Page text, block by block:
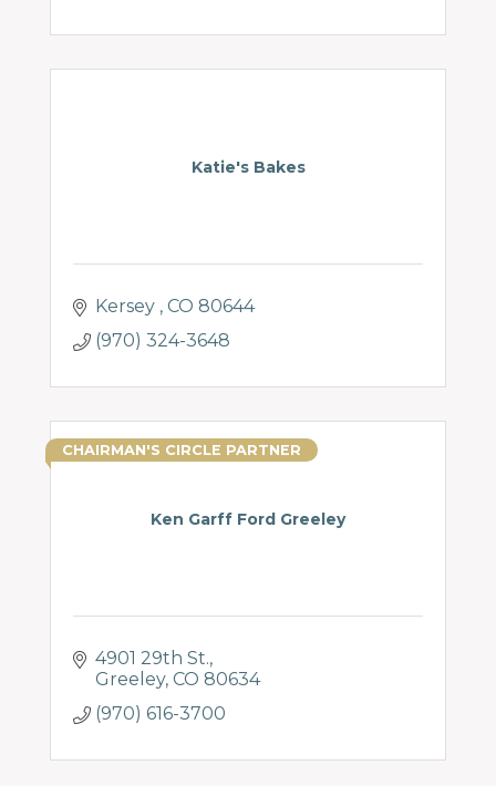
Katie's Bakes
Kersey CO 80644
(970) 324-3648
Ken Garff Ford Greeley
CHAIRMAN'S CIRCLE PARTNER
4901 29th St.
Greeley CO 80634
(970) 616-3700